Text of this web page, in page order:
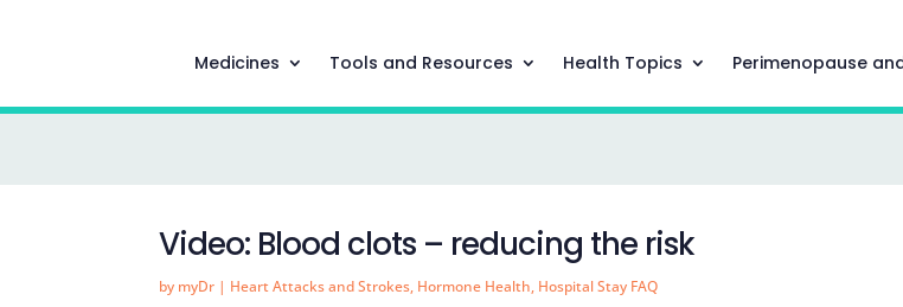
Medicines Tools and Resources Health Topics Perimenopause
Video: Blood clots – reducing the risk
by myDr | Heart Attacks and Strokes, Hormone Health, Hospital Stay FAQ